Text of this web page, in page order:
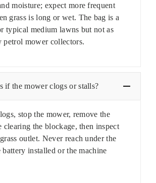
moisture; expect more frequent
grass is long or wet. The bag is a
typical medium lawns but not as
petrol mower collectors.
if the mower clogs or stalls?
stop the mower, remove the
clearing the blockage, then inspect
outlet. Never reach under the
installed or the machine